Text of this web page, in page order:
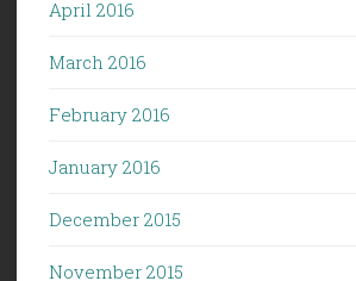
April 2016
March 2016
February 2016
January 2016
December 2015
November 2015